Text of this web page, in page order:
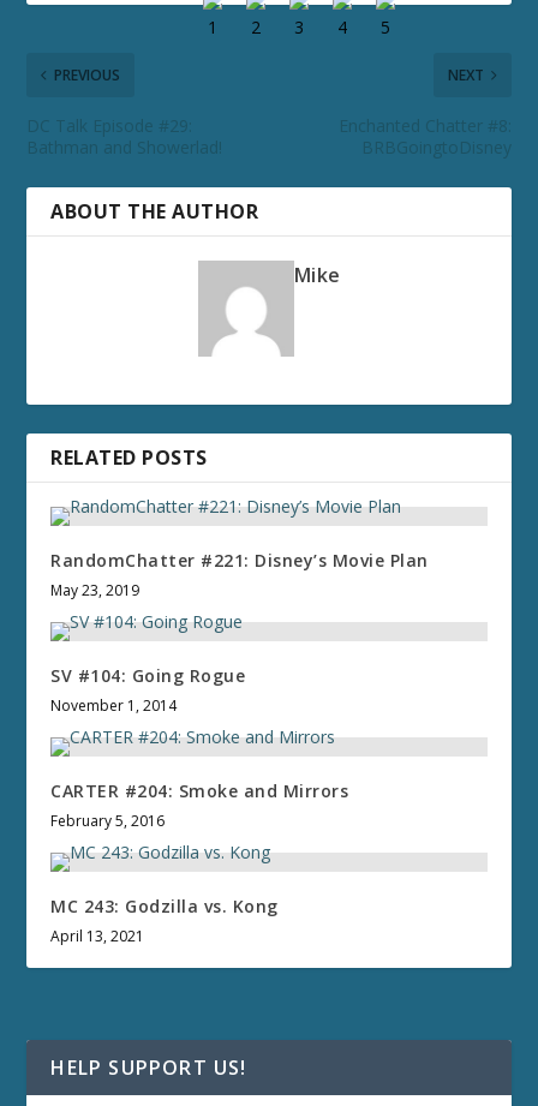
PREVIOUS
DC Talk Episode #29:
Bathman and Showerlad!
NEXT
Enchanted Chatter #8:
BRBGoingtoDisney
ABOUT THE AUTHOR
Mike
RELATED POSTS
RandomChatter #221: Disney’s Movie Plan
May 23, 2019
SV #104: Going Rogue
November 1, 2014
CARTER #204: Smoke and Mirrors
February 5, 2016
MC 243: Godzilla vs. Kong
April 13, 2021
HELP SUPPORT US!